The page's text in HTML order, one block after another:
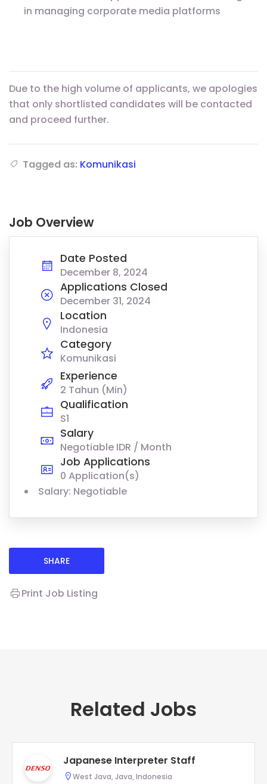
in managing corporate media platforms
Due to the high volume of applicants, we apologies
that only shortlisted candidates will be contacted
and proceed further.
Tagged as: Komunikasi
Job Overview
Date Posted
December 8, 2024
Applications Closed
December 31, 2024
Location
Indonesia
Category
Komunikasi
Experience
2 Tahun (Min)
Qualification
S1
Salary
Negotiable IDR / Month
Job Applications
0 Application(s)
Salary: Negotiable
SHARE
Print Job Listing
Related Jobs
Japanese Interpreter Staff
West Java, Java, Indonesia